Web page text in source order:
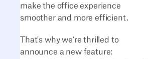
make the office experience
smoother and more efficient.
That's why we’re thrilled to
announce a new feature: